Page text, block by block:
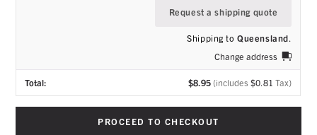
Request a shipping quote
Shipping toQueensland.
Change address
$8.95 (includes$0.81 Tax)
PROCEED TO CHECKOUT